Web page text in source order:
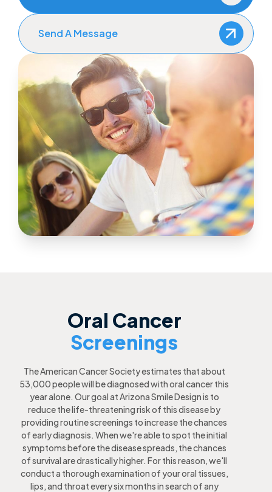
Send A Message
Oral Cancer
Screenings
The American Cancer Society estimates that about
53,000 people will be diagnosed with oral cancer this
year alone. Our goal at Arizona Smile Design is to
reduce the life-threatening risk of this disease by
providing routine screenings to increase the chances
of early diagnosis. When we're able to spot the initial
symptoms before the disease spreads, the chances
of survival are drastically higher. For this reason, we'll
conduct a thorough examination of your oral tissues,
lips, and throat every six months in search of any